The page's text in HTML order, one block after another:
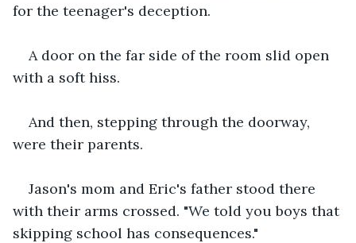
for the teenager's deception.
A door on the far side of the room slid open
with a soft hiss.
And then, stepping through the doorway,
were their parents.
Jason's mom and Eric's father stood there
with their arms crossed. "We told you boys that
skipping school has consequences."